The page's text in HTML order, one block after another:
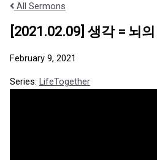
All Sermons
[2021.02.09] 생각 = 뇌
February 9, 2021
Series: LifeTogether